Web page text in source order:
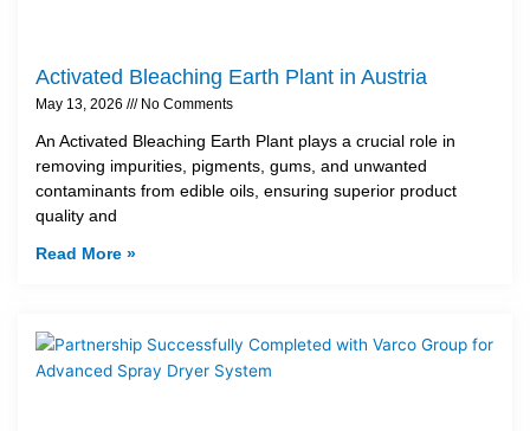
Activated Bleaching Earth Plant in Austria
May 13, 2026 No Comments
An Activated Bleaching Earth Plant plays a crucial role in
removing impurities, pigments, gums, and unwanted
contaminants from edible oils, ensuring superior product
quality and
Read More »